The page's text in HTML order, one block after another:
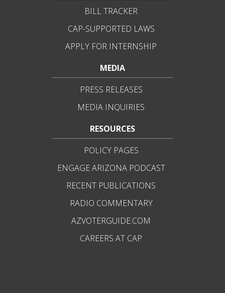
BILL TRACKER
CAP-SUPPORTED LAWS
APPLY FOR INTERNSHIP
MEDIA
PRESS RELEASES
MEDIA INQUIRIES
RESOURCES
POLICY PAGES
ENGAGE ARIZONA PODCAST
RECENT PUBLICATIONS
RADIO COMMENTARY
AZVOTERGUIDE.COM
CAREERS AT CAP